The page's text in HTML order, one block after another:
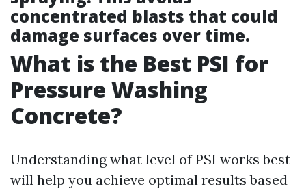
concentrated blasts that could
damage surfaces over time.
What is the Best PSI for
Pressure Washing
Concrete?
Understanding what level of PSI works best
will help you achieve optimal results based